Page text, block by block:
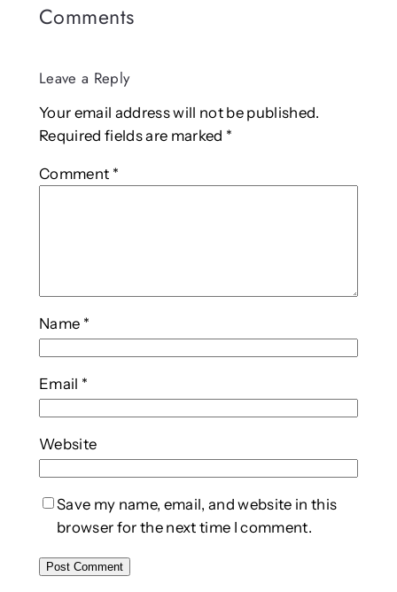
Comments
Leave a Reply
Your email address will not be published.
Required fields are marked *
Comment *
Name *
Email *
Website
Save my name, email, and website in this
browser for the next time I comment.